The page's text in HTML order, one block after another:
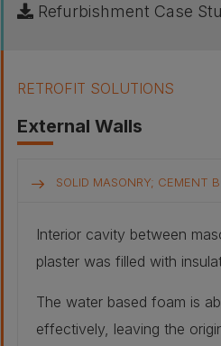
Refurbishment Case
RETROFIT SOLUTIONS
External Walls
SOLID MASONRY; CEMENT
Interior cavity between
plaster was filled with
The water based foam is
effectively, leaving the